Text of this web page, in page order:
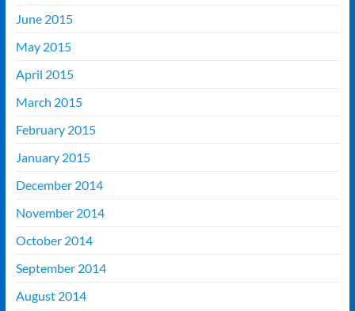
June 2015
May 2015
April 2015
March 2015
February 2015
January 2015
December 2014
November 2014
October 2014
September 2014
August 2014